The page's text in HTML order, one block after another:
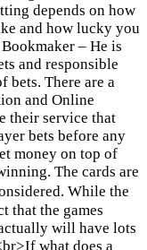
depends on how
and how lucky you
– He is
and responsible
bets. There are a
and Online
their service that
bets before any
money on top of
The cards are
While the
that the games
will have lots
what does a